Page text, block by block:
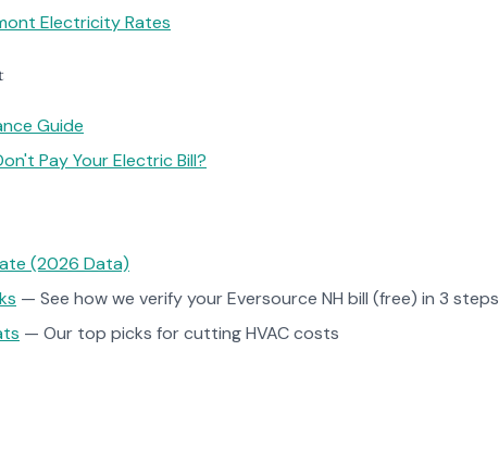
Electricity Rates
Guide
Pay Your Electric Bill?
(2026 Data)
— See how we verify your Eversource NH bill (free) in 3 steps
— Our top picks for cutting HVAC costs